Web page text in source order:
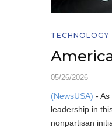
TECHNOLOGY
05/26/2026
(NewsUSA) -
leadership in
nonpartisan